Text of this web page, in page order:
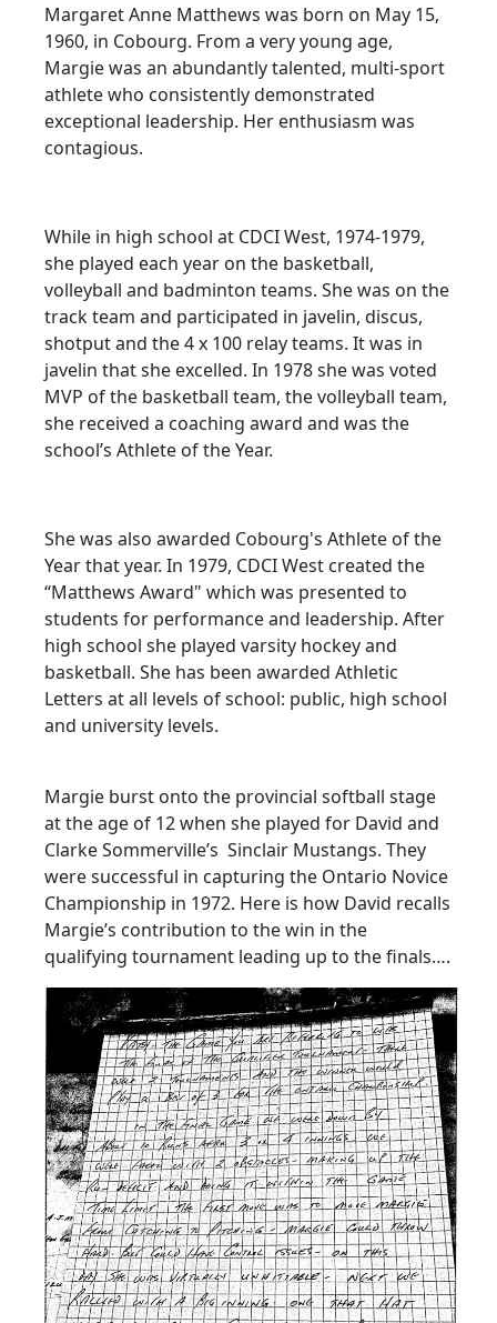
Margaret Anne Matthews was born on May 15,
1960, in Cobourg. From a very young age,
Margie was an abundantly talented, multi-sport
athlete who consistently demonstrated
exceptional leadership. Her enthusiasm was
contagious.
While in high school at CDCI West, 1974-1979,
she played each year on the basketball,
volleyball and badminton teams. She was on the
track team and participated in javelin, discus,
shotput and the 4 x 100 relay teams. It was in
javelin that she excelled. In 1978 she was voted
MVP of the basketball team, the volleyball team,
she received a coaching award and was the
school’s Athlete of the Year.
She was also awarded Cobourg's Athlete of the
Year that year. In 1979, CDCI West created the
“Matthews Award" which was presented to
students for performance and leadership. After
high school she played varsity hockey and
basketball. She has been awarded Athletic
Letters at all levels of school: public, high school
and university levels.
Margie burst onto the provincial softball stage
at the age of 12 when she played for David and
Clarke Sommerville’s Sinclair Mustangs. They
were successful in capturing the Ontario Novice
Championship in 1972. Here is how David recalls
Margie’s contribution to the win in the
qualifying tournament leading up to the finals….